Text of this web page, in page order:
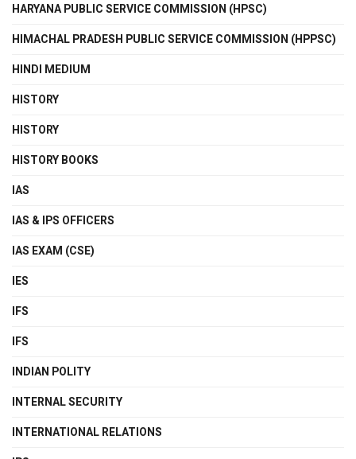
HARYANA PUBLIC SERVICE COMMISSION (HPSC)
HIMACHAL PRADESH PUBLIC SERVICE COMMISSION (HPPSC)
HINDI MEDIUM
HISTORY
HISTORY
HISTORY BOOKS
IAS
IAS & IPS OFFICERS
IAS EXAM (CSE)
IES
IFS
IFS
INDIAN POLITY
INTERNAL SECURITY
INTERNATIONAL RELATIONS